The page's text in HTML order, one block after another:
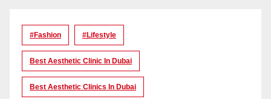
#Fashion #lifestyle
Best Aesthetic Clinic In Dubai
Best Aesthetic Clinics In Dubai